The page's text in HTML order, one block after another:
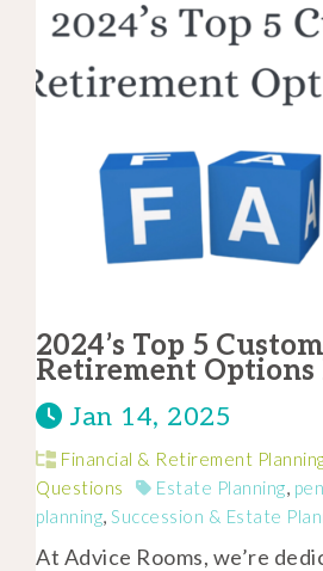
2024’s Top 5
Retirement Options
Jan 14, 2025
Financial & Retirement
Questions
Estate Planning,
planning, Succession & Estate
At Advice Rooms, we’re